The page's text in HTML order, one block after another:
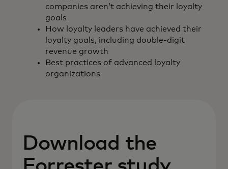
companies aren’t achieving their loyalty
goals
How loyalty leaders have achieved their
loyalty goals, including double-digit
revenue growth
Best practices of advanced loyalty
organizations
Download the